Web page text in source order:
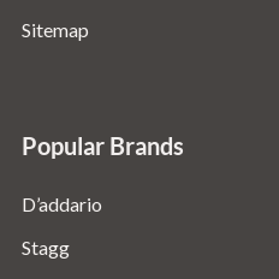
Sitemap
Popular Brands
D’addario
Stagg